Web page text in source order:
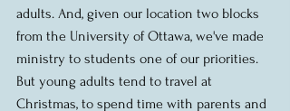
adults. And, given our location two blocks
from the University of Ottawa, we've made
ministry to students one of our priorities.
But young adults tend to travel at
Christmas, to spend time with parents and